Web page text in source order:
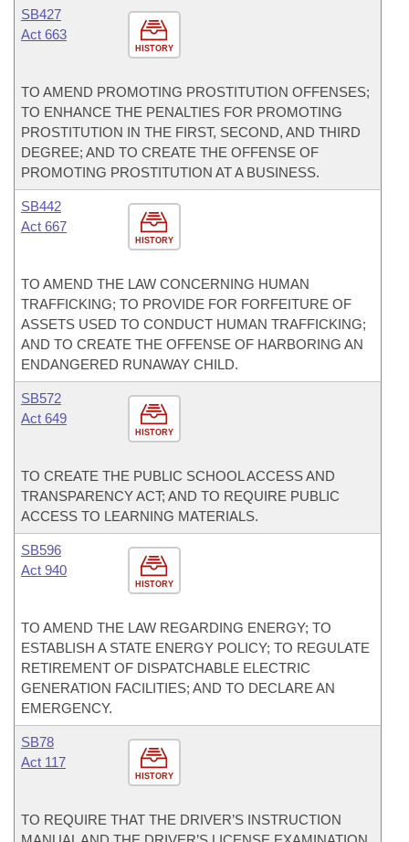
HISTORY
SB427
Act 663
TO AMEND PROMOTING PROSTITUTION OFFENSES;
TO ENHANCE THE PENALTIES FOR PROMOTING
PROSTITUTION IN THE FIRST, SECOND, AND THIRD
DEGREE; AND TO CREATE THE OFFENSE OF
PROMOTING PROSTITUTION AT A BUSINESS.
HISTORY
SB442
Act 667
TO AMEND THE LAW CONCERNING HUMAN
TRAFFICKING; TO PROVIDE FOR FORFEITURE OF
ASSETS USED TO CONDUCT HUMAN TRAFFICKING;
AND TO CREATE THE OFFENSE OF HARBORING AN
ENDANGERED RUNAWAY CHILD.
HISTORY
SB572
Act 649
TO CREATE THE PUBLIC SCHOOL ACCESS AND
TRANSPARENCY ACT; AND TO REQUIRE PUBLIC
ACCESS TO LEARNING MATERIALS.
HISTORY
SB596
Act 940
TO AMEND THE LAW REGARDING ENERGY; TO
ESTABLISH A STATE ENERGY POLICY; TO REGULATE
RETIREMENT OF DISPATCHABLE ELECTRIC
GENERATION FACILITIES; AND TO DECLARE AN
EMERGENCY.
HISTORY
SB78
Act 117
TO REQUIRE THAT THE DRIVER’S INSTRUCTION